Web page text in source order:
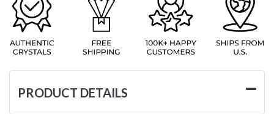
PRODUCT DETAILS